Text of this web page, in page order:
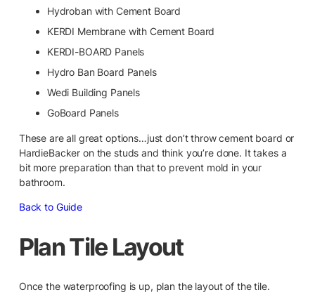
Hydroban with Cement Board
KERDI Membrane with Cement Board
KERDI-BOARD Panels
Hydro Ban Board Panels
Wedi Building Panels
GoBoard Panels
These are all great options…just don’t throw cement board or
HardieBacker on the studs and think you’re done. It takes a
bit more preparation than that to prevent mold in your
bathroom.
Back to Guide
Plan Tile Layout
Once the waterproofing is up, plan the layout of the tile.